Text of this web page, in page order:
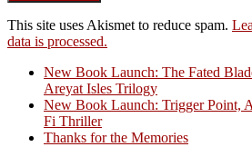
This site uses Akismet to reduce spam.
data is processed.
Crazy Good Stories
New Book Launch: The Fated
Areyat Isles Trilogy
New Book Launch: Trigger Point,
Fi Thriller
Thanks for the Memories